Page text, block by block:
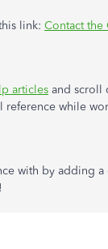
link: Contact the
articles and scroll
reference while
with by adding